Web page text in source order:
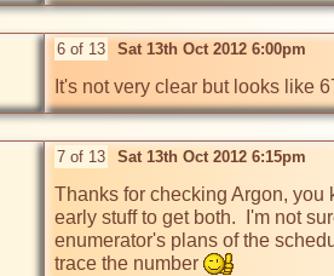
6 of 13 Sat 13th Oct 2012 6:00pm
It's not very clear but looks like
7 of 13 Sat 13th Oct 2012 6:15pm
Thanks for checking Argon,
early stuff to get both.  I'm not
enumerator's plans of the
trace the number